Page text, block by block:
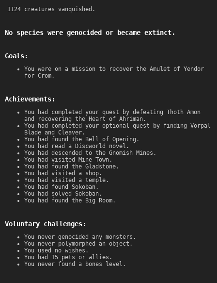
1124 creatures vanquished.
No species were genocided or became extinct.
Goals:
You were on a mission to recover the Amulet of Yendor
for Crom.
Achievements:
You had completed your quest by defeating Thoth Amon
and recovering the Heart of Ahriman.
You had completed your optional quest by finding Vorpal
Blade and Cleaver.
You had found the Bell of Opening.
You had read a Discworld novel.
You had descended to the Gnomish Mines.
You had visited Mine Town.
You had found the Gladstone.
You had visited a shop.
You had visited a temple.
You had found Sokoban.
You had solved Sokoban.
You had found the Big Room.
Voluntary challenges:
You never genocided any monsters.
You never polymorphed an object.
You used no wishes.
You had 15 pets or allies.
You never found a bones level.